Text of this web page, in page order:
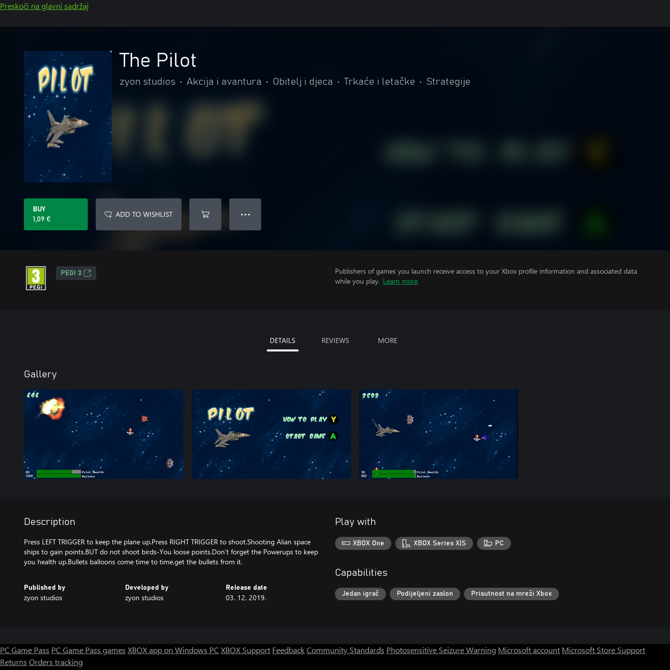
Preskoči na glavni sadržaj
The Pilot
zyon studios • Akcija i avantura • Obitelj i djeca • Trkaće i letačke • Strategije
BUY
1,09 €
ADD TO WISHLIST ● ● ●
PEGI 3
Publishers of games you launch receive access to your Xbox profile information and associated data
while you play. Learn more
DETAILS REVIEWS MORE
Gallery
Description
Press LEFT TRIGGER to keep the plane up.Press RIGHT TRIGGER to shoot.Shooting Alian space
ships to gain points.BUT do not shoot birds-You loose points.Don't forget the Powerups to keep
you health up.Bullets balloons come time to time,get the bullets from it.
Published by
zyon studios
Developed by
zyon studios
Release date
03. 12. 2019.
Play with
XBOX One XBOX Series X|S PC
Capabilities
Jedan igrač Podijeljeni zaslon Prisutnost na mreži Xbox
PC Game Pass PC Game Pass games XBOX app on Windows PC XBOX Support FeedbackCommunity Standards Photosensitive Seizure Warning Microsoft account Microsoft Store Support
Returns Orders tracking